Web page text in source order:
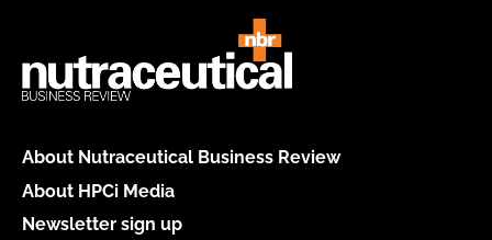
About Nutraceutical Business Review
About HPCi Media
Newsletter sign up